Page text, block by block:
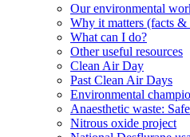
Our environmental
Why it matters (facts &
What can I do?
Other useful resources
Clean Air Day
Past Clean Air Days
Environmental
Anaesthetic waste:
Nitrous oxide project